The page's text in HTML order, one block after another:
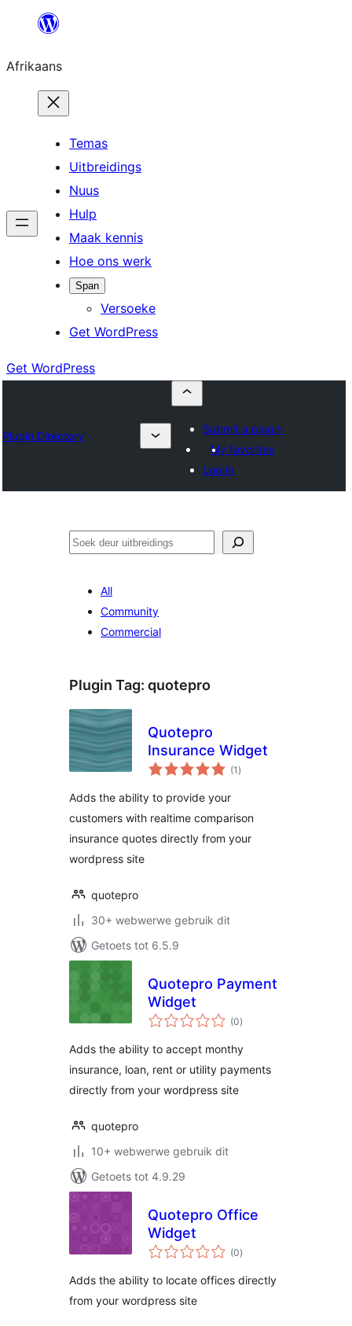
content
Afrikaans
Temas
Uitbreidings
Nuus
Hulp
Maak kennis
Hoe ons werk
Span
Versoeke
Get WordPress
Get WordPress
Plugin Directory
Submit a plugin
My favorites
Log in
Soek
All
Community
Commercial
Plugin Tag: quotepro
Quotepro
Insurance Widget
(1 total
ratings
)
Adds the ability to provide your
customers with realtime comparison
insurance quotes directly from your
wordpress site
quotepro
30+ webwerwe gebruik dit
Getoets tot 6.5.9
Quotepro Payment
Widget
(0total
ratings
)
Adds the ability to accept monthy
insurance, loan, rent or utility payments
directly from your wordpress site
quotepro
10+ webwerwe gebruik dit
Getoets tot 4.9.29
Quotepro Office
Widget
(0total
ratings
)
Adds the ability to locate offices directly
from your wordpress site